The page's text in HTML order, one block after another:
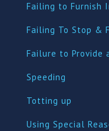
Failing to Furnish
Failing To Stop &
Failure to Provide
Speeding
Totting up
Using Special